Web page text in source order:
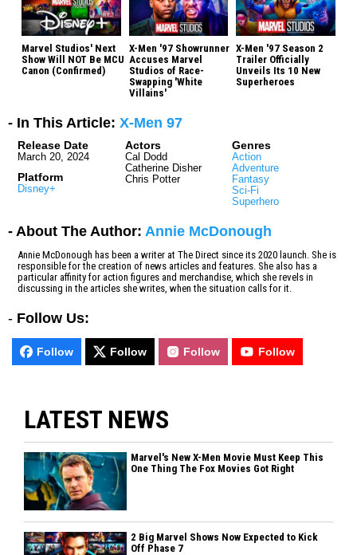
Marvel Studios' Next
Show Will NOT Be MCU
Canon (Confirmed)
X-Men '97 Showrunner
Accuses Marvel
Studios of Race-
Swapping 'White
Villains'
X-Men '97 Season 2
Trailer Officially
Unveils Its 10 New
Superheroes
- In This Article: X-Men 97
Release Date
March 20, 2024
Platform
Disney+
Actors
Cal Dodd
Catherine Disher
Chris Potter
Genres
Action
Adventure
Fantasy
Sci-Fi
Superhero
- About The Author: Annie McDonough
Annie McDonough has been a writer at The Direct since its 2020 launch. She is
responsible for the creation of news articles and features. She also has a
particular affinity for action figures and merchandise, which she revels in
discussing in the articles she writes, when the situation calls for it.
- Follow Us:
Follow Follow Follow Follow
LATEST NEWS
Marvel's New X-Men Movie Must Keep This
One Thing The Fox Movies Got Right
2 Big Marvel Shows Now Expected to Kick
Off Phase 7